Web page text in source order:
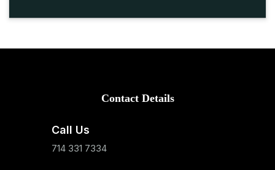
Contact Details
Call Us
714 331 7334